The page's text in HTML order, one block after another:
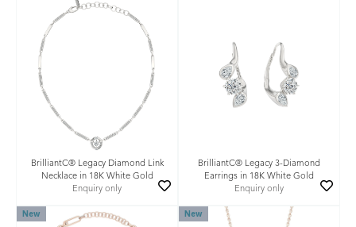
BrilliantC® Legacy Diamond Link
Necklace in 18K White Gold
Enquiry only
BrilliantC® Legacy 3-Diamond
Earrings in 18K White Gold
Enquiry only
New New